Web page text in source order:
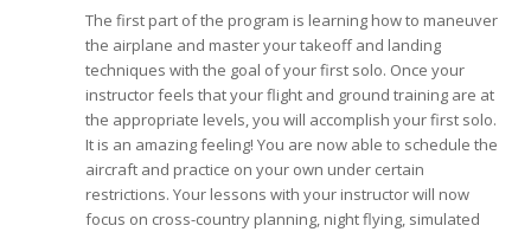
The first part of the program is learning how to maneuver
the airplane and master your takeoff and landing
techniques with the goal of your first solo. Once your
instructor feels that your flight and ground training are at
the appropriate levels, you will accomplish your first solo.
It is an amazing feeling! You are now able to schedule the
aircraft and practice on your own under certain
restrictions. Your lessons with your instructor will now
focus on cross-country planning, night flying, simulated